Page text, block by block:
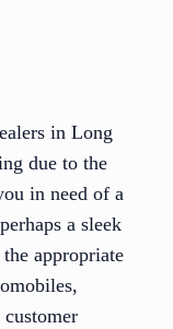
in Long
due to the
in need of a
a sleek
appropriate
customer